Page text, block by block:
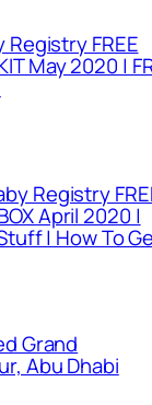
Registry FREE
May 2020 |
Registry
April 2020 |
| How To
Grand
Abu Dhabi